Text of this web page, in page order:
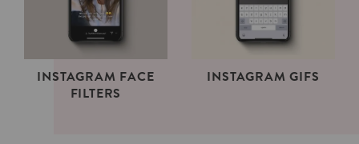
INSTAGRAM FACE
FILTERS
INSTAGRAM GIFS